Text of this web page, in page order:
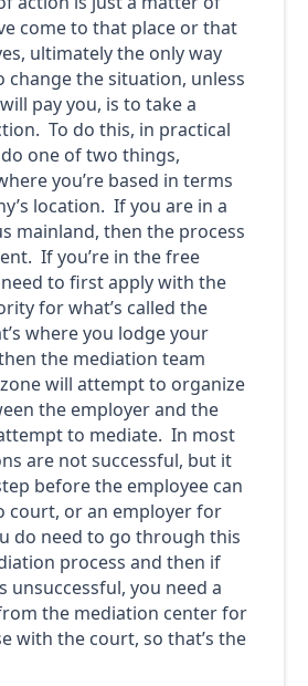
come to that place or that
ultimately the only way
the situation, unless
pay you, is to take a
To do this, in practical
one of two things,
you’re based in terms
location. If you are in a
mainland, then the process
If you’re in the free
to first apply with the
for what’s called the
where you lodge your
the mediation team
will attempt to organize
the employer and the
to mediate. In most
are not successful, but it
before the employee can
court, or an employer for
do need to go through this
process and then if
unsuccessful, you need a
the mediation center for
with the court, so that’s the